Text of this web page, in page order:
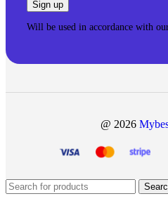
Will be used in accordance with
@ 2026